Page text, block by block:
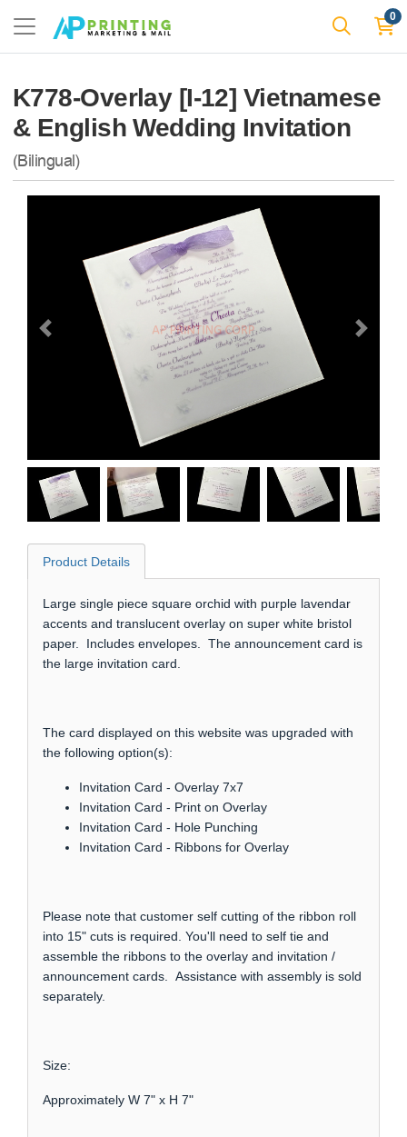
0
K778-Overlay [I-12] Vietnamese
& English Wedding Invitation
(Bilingual)
Product Details
Large single piece square orchid with purple lavendar
accents and translucent overlay on super white bristol
paper. Includes envelopes. The announcement card is
the large invitation card.
The card displayed on this website was upgraded with
the following option(s):
Invitation Card - Overlay 7x7
Invitation Card - Print on Overlay
Invitation Card - Hole Punching
Invitation Card - Ribbons for Overlay
Please note that customer self cutting of the ribbon roll
into 15" cuts is required. You'll need to self tie and
assemble the ribbons to the overlay and invitation /
announcement cards. Assistance with assembly is sold
separately.
Size:
Approximately W 7" x H 7"